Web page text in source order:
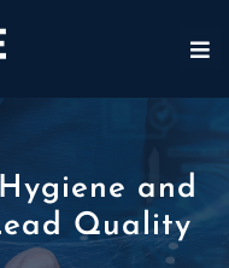
and
Quality